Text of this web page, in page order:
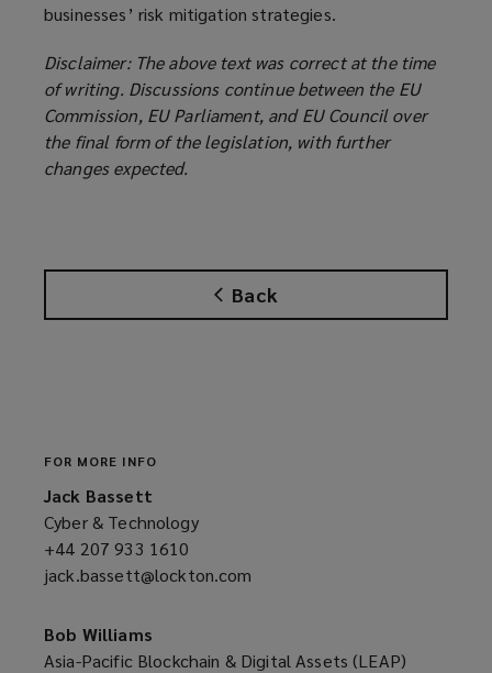
Back
businesses’ risk mitigation strategies.
Disclaimer: The above text was correct at the time
of writing. Discussions continue between the EU
Commission, EU Parliament, and EU Council over
the final form of the legislation, with further
changes expected.
FOR MORE INFO
Jack Bassett
Cyber & Technology
+44 207 933 1610
a
jack.bassett@lockton.com
window)
Bob Williams
Asia-Pacific Blockchain & Digital Assets (LEAP)